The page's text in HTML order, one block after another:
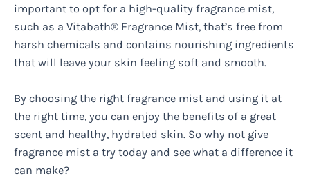
important to opt for a high-quality fragrance mist,
such as a Vitabath® Fragrance Mist, that’s free from
harsh chemicals and contains nourishing ingredients
that will leave your skin feeling soft and smooth.
By choosing the right fragrance mist and using it at
the right time, you can enjoy the benefits of a great
scent and healthy, hydrated skin. So why not give
fragrance mist a try today and see what a difference it
can make?